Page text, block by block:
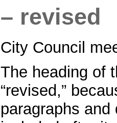
– revised
City Council
The heading of
“revised,”
paragraphs